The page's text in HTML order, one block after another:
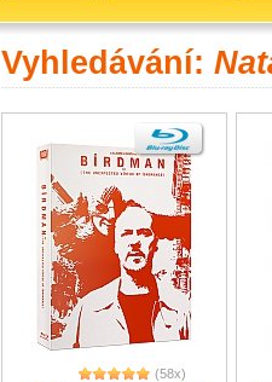
Vyhledávání:
(58x)